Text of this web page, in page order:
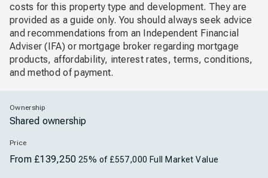
costs for this property type and development. They are
provided as a guide only. You should always seek advice
and recommendations from an Independent Financial
Adviser (IFA) or mortgage broker regarding mortgage
products, affordability, interest rates, terms, conditions,
and method of payment.
Ownership
Shared ownership
Price
From £139,250 25% of £557,000 Full Market Value